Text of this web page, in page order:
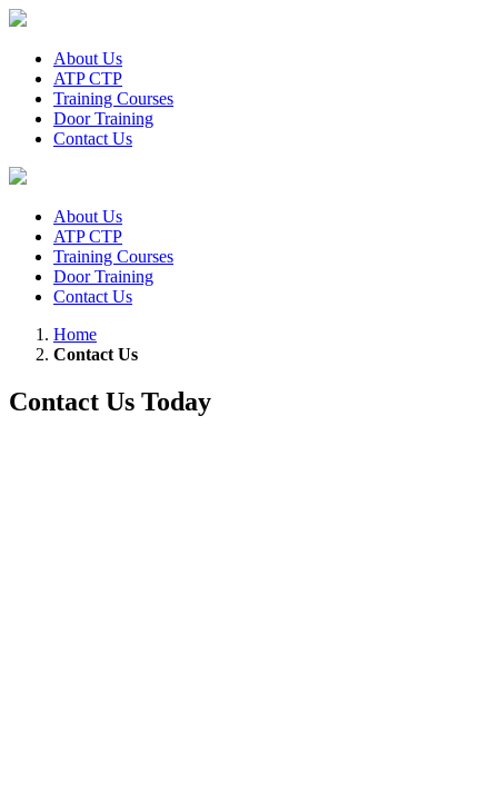
About Us
ATP CTP
Training Courses
Door Training
Contact Us
About Us
ATP CTP
Training Courses
Door Training
Contact Us
Home
Contact Us
Contact Us Today